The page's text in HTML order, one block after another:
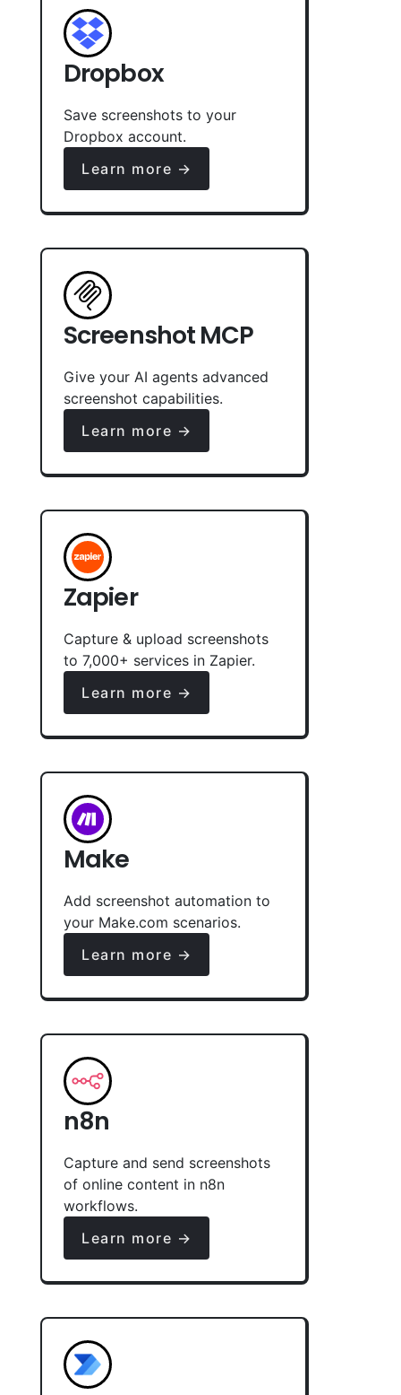
Dropbox
Save screenshots to your
Dropbox account.
Learn more →
Screenshot MCP
Give your AI agents advanced
screenshot capabilities.
Learn more →
Zapier
Capture & upload screenshots
to 7,000+ services in Zapier.
Learn more →
Make
Add screenshot automation to
your Make.com scenarios.
Learn more →
n8n
Capture and send screenshots
of online content in n8n
workflows.
Learn more →